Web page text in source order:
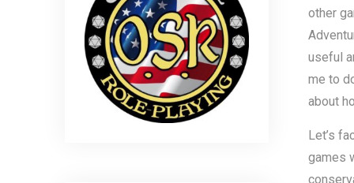
other
useful
me to
about
Let’s
games